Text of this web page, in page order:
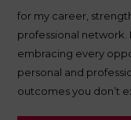
for my career,
professional network.
embracing every
personal and
outcomes you don’t